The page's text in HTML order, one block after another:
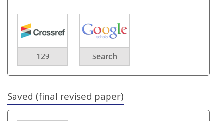
129 Search
Saved (final revised paper)